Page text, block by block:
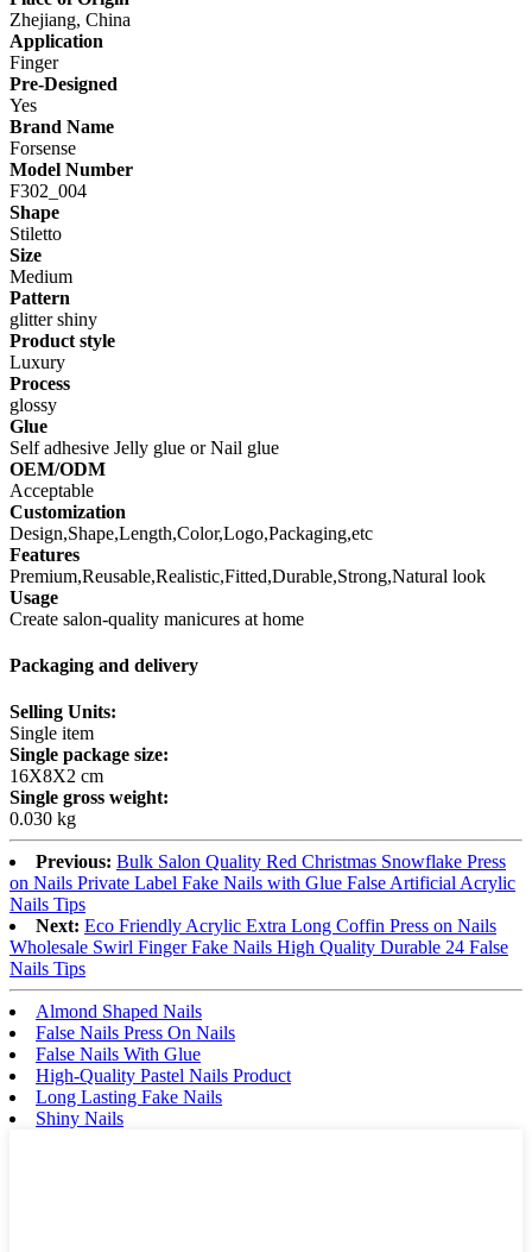
Zhejiang, China
Application
Finger
Pre-Designed
Yes
Brand Name
Forsense
Model Number
F302_004
Shape
Stiletto
Size
Medium
Pattern
glitter shiny
Product style
Luxury
Process
glossy
Glue
Self adhesive Jelly glue or Nail glue
OEM/ODM
Acceptable
Customization
Design,Shape,Length,Color,Logo,Packaging,etc
Features
Premium,Reusable,Realistic,Fitted,Durable,Strong,Natural look
Usage
Create salon-quality manicures at home
Packaging and delivery
Selling Units:
Single item
Single package size:
16X8X2 cm
Single gross weight:
0.030 kg
Previous: Bulk Salon Quality Red Christmas Snowflake Press
on Nails Private Label Fake Nails with Glue False Artificial Acrylic
Nails Tips
Next: Eco Friendly Acrylic Extra Long Coffin Press on Nails
Wholesale Swirl Finger Fake Nails High Quality Durable 24 False
Nails Tips
Almond Shaped Nails
False Nails Press On Nails
False Nails With Glue
High-Quality Pastel Nails Product
Long Lasting Fake Nails
Shiny Nails